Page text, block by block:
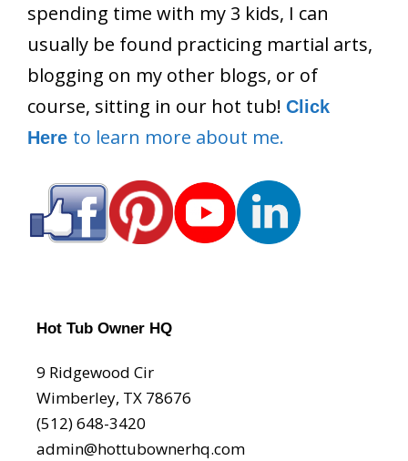
spending time with my 3 kids, I can
usually be found practicing martial arts,
blogging on my other blogs, or of
course, sitting in our hot tub! Click
Here to learn more about me.
Hot Tub Owner HQ
9 Ridgewood Cir
Wimberley, TX 78676
(512) 648-3420
admin@hottubownerhq.com